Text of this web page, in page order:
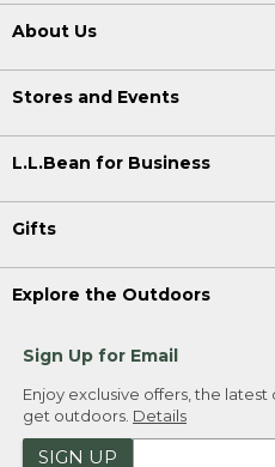
About Us
Stores and Events
L.L.Bean for Business
Gifts
Explore the Outdoors
Sign Up for Email
Enjoy exclusive offers, the
get outdoors. Details
SIGN UP